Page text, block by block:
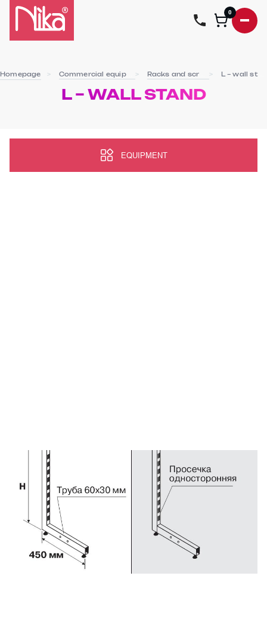
0
Homepage Commercial equipment Racks and screeds L – wall stand
L – WALL STAND
EQUIPMENT